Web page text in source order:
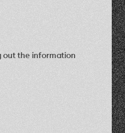
out the information